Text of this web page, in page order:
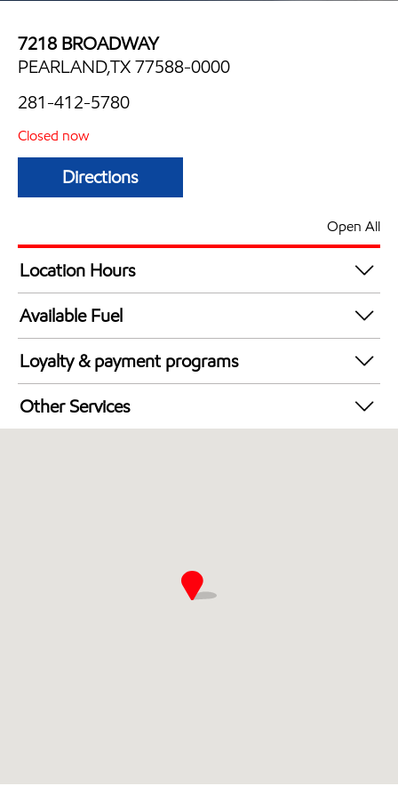
7218 BROADWAY
PEARLAND,TX 77588-0000
281-412-5780
Closed now
Directions
Open All
Location Hours
Mon
Tue
Wed
Thu
Closed now
Fri
Sat
Closed now
Available Fuel
Synergy Diesel Efficient / Diesel
Loyalty & payment programs
Exxon Mobil Rewards+ in-store offers
Walmart+
Other Services